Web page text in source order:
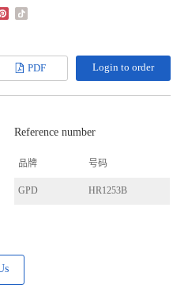
PDF Login to order
Reference number
品牌 号码
GPD HR1253B